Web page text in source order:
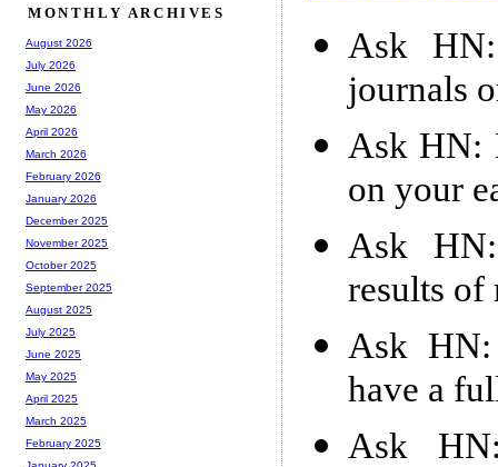
Ask
journals
Ask HN:
on your
Ask
results of
Ask
have a
Ask
MONTHLY ARCHIVES
August 2026
July 2026
June 2026
May 2026
April 2026
March 2026
February 2026
January 2026
December 2025
November 2025
October 2025
September 2025
August 2025
July 2025
June 2025
May 2025
April 2025
March 2025
February 2025